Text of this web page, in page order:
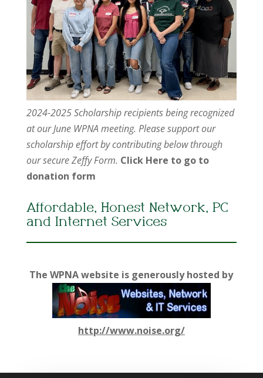
2024-2025 Scholarship recipients being recognized
at our June WPNA meeting. Please support our
scholarship effort by contributing below through
our secure Zeffy Form. Click Here to go to
donation form
Affordable, Honest Network, PC
and Internet Services
The WPNA website is generously hosted by
http://www.noise.org/